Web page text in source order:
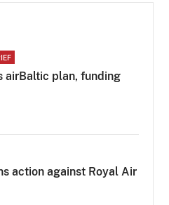
airBaltic plan, funding
action against Royal Air